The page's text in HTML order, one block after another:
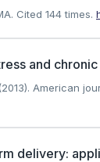
Cited 144 times.
and
American
delivery: